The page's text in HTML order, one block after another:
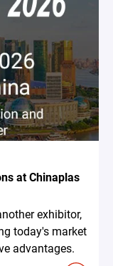
at Chinaplas
exhibitor,
today's market
advantages.